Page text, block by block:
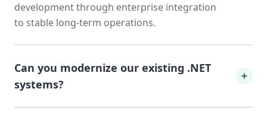
development through enterprise integration
to stable long-term operations.
Can you modernize our existing .NET
systems?